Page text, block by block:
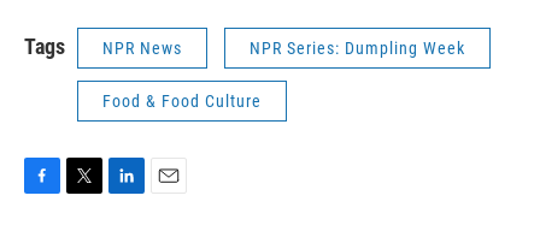
Tags NPR News NPR Series: Dumpling Week
Food & Food Culture